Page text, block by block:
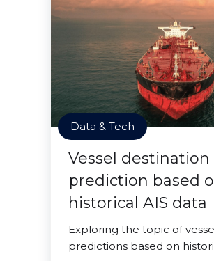
Data & Tech
Vessel destination
prediction based
historical AIS data
Exploring the topic of
predictions based on